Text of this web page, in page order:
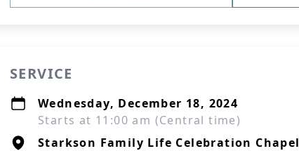
SERVICE
Wednesday, December 18, 2024
Starts at 11:00 am (Central time)
Starkson Family Life Celebration Chapel